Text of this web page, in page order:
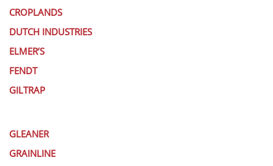
CROPLANDS
DUTCH INDUSTRIES
ELMER’S
FENDT
GILTRAP
GLEANER
GRAINLINE